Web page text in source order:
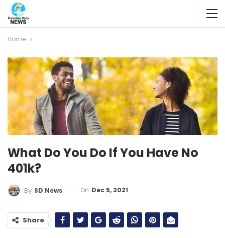
Home
What Do You Do If You Have No
401k?
By SD News On Dec 5, 2021
Share